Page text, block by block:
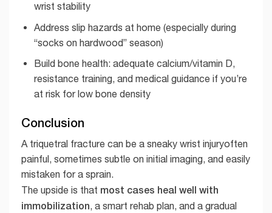
wrist stability
Address slip hazards at home (especially during
“socks on hardwood” season)
Build bone health: adequate calcium/vitamin D,
resistance training, and medical guidance if you’re
at risk for low bone density
Conclusion
A triquetral fracture can be a sneaky wrist injuryoften
painful, sometimes subtle on initial imaging, and easily
mistaken for a sprain.
The upside is that most cases heal well with
immobilization, a smart rehab plan, and a gradual